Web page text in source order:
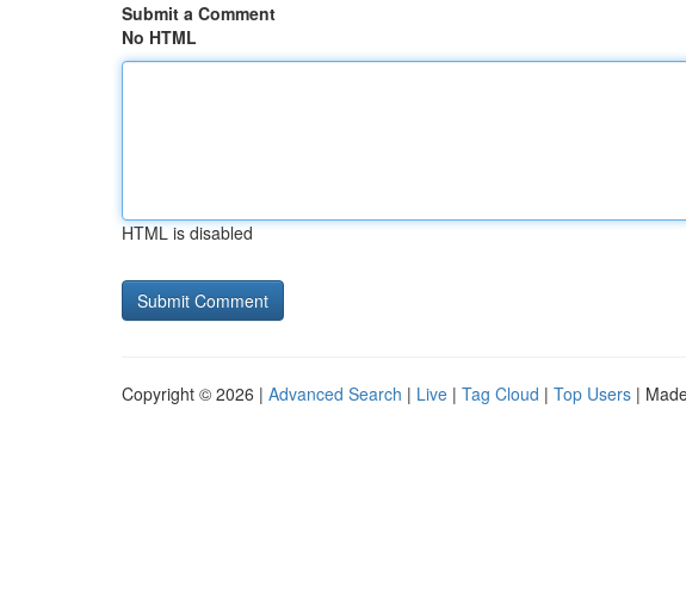
Submit a Comment
No HTML
HTML is disabled
Copyright © 2026 | Advanced Search | Live | Tag Cloud | Top Users |